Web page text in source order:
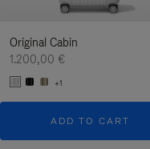
Original Cabin
1.200,00 €
+1
ADD TO CART